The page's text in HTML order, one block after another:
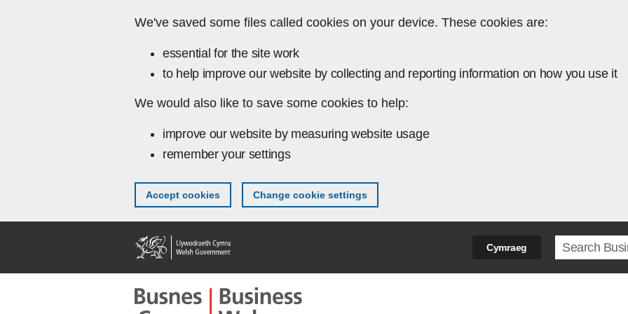
We've saved some files called cookies on your device. These cookies are:
essential for the site work
to help improve our website by collecting and reporting information on how you use it
We would also like to save some cookies to help:
improve our website by measuring website usage
remember your settings
Accept cookies Change cookie settings
Cymraeg Search